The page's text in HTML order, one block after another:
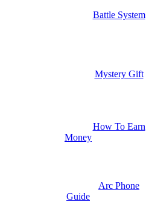
Battle System
Mystery Gift
How To Earn
Money
Arc Phone
Guide